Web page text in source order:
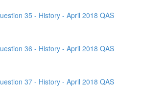
35 - History - April 2018 QAS
36 - History - April 2018 QAS
37 - History - April 2018 QAS